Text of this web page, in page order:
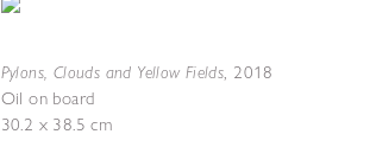
Pylons, Clouds and Yellow Fields, 2018
Oil on board
30.2 x 38.5 cm